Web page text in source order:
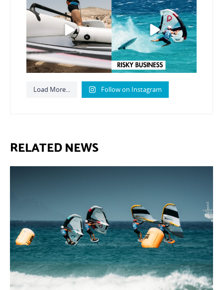
expression...
21
Video by @julien_leleu,...
1064 14
Follow on Instagram
RELATED NEWS